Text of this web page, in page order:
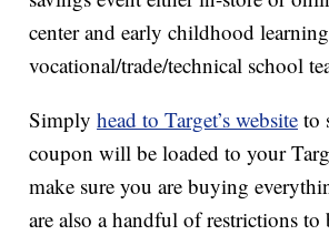
center and early childhood
vocational/trade/technical school
Simply head to Target’s website to
coupon will be loaded to your
make sure you are buying
are also a handful of restrictions